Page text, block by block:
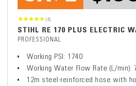
(4)
STIHL RE 170 PLUS ELECTRIC
PROFESSIONAL
Working PSI: 1740
Working Water Flow Rate (L/min):
12m steel-reinforced hose with